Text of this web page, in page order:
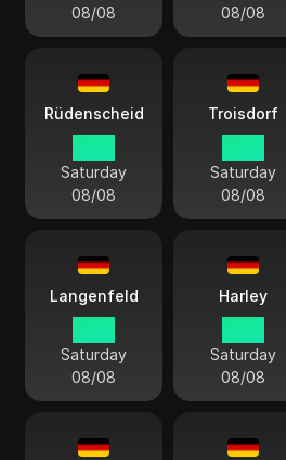
08/08
08/08
Rüdenscheid
Saturday
08/08
Troisdorf
Saturday
08/08
Langenfeld
Saturday
08/08
Harley
Saturday
08/08